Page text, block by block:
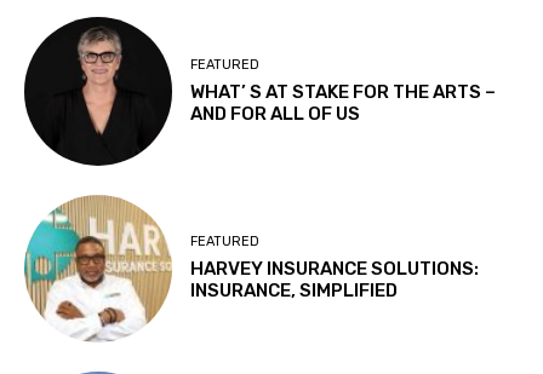
FEATURED
WHAT’ S AT STAKE FOR THE ARTS –
AND FOR ALL OF US
FEATURED
HARVEY INSURANCE SOLUTIONS:
INSURANCE, SIMPLIFIED